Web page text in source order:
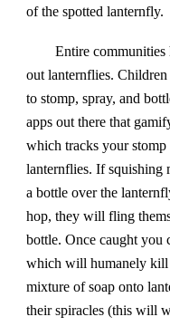
of the spotted lanternfly.
Entire communities
out lanternflies.
to stomp, spray, and
apps out there that
which tracks your stomp
lanternflies. If squishing
a bottle over the
hop, they will fling
bottle. Once caught you
which will humanely kill
mixture of soap onto
their spiracles (this will